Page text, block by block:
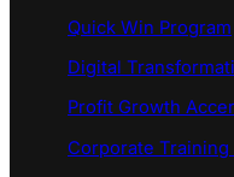
Quick Win Program
Digital
Profit Growth
Corporate Training